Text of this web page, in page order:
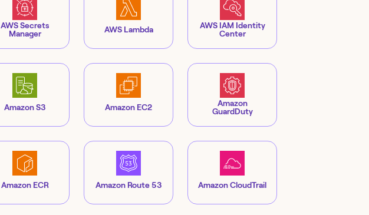
AWS Secrets
Manager
AWS Lambda
AWS IAM Identity
Center
Amazon S3 Amazon EC2
Amazon
GuardDuty
Amazon ECR Amazon Route 53 Amazon CloudTrail